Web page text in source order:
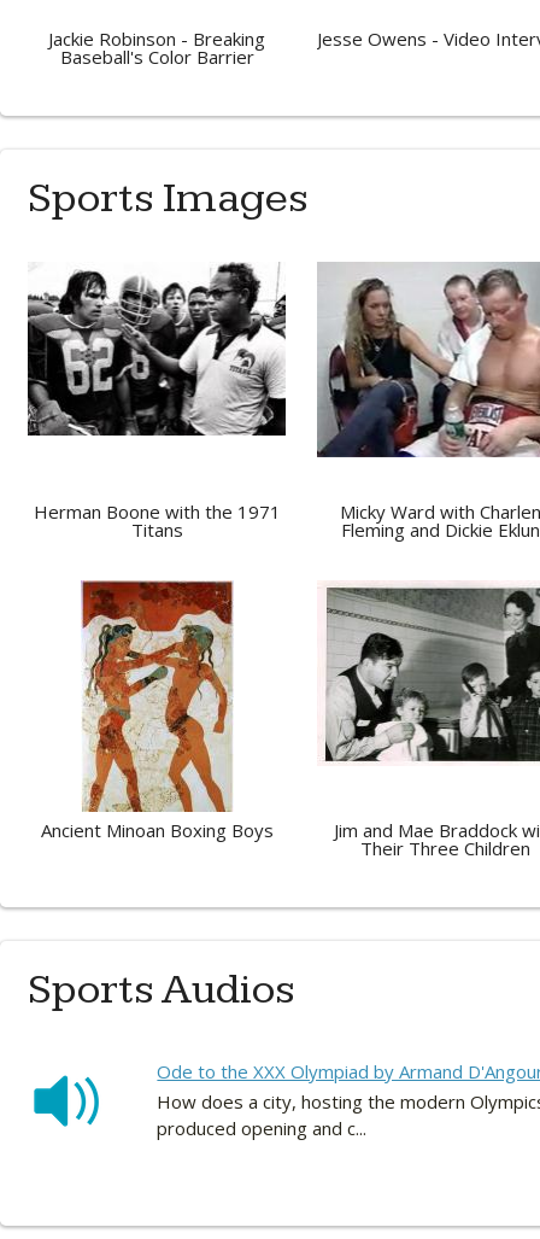
Jackie Robinson - Breaking
Baseball's Color Barrier
Jesse Owens - Video
Sports Images
Herman Boone with the 1971
Titans
Micky Ward with
Fleming and Dickie
Ancient Minoan Boxing Boys Jim and Mae Braddock
Their Three Children
Sports Audios
Ode to the XXX Olympiad by Armand
How does a city, hosting the modern
produced opening and c...